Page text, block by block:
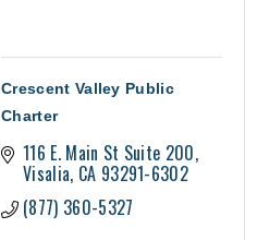
Crescent Valley Public
Charter
116 E. Main St Suite 200
Visalia CA 93291-6302
(877) 360-5327